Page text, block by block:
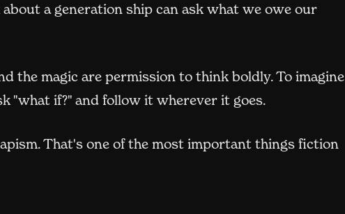
about a generation ship can ask what we owe our
the magic are permission to think boldly. To imagine
"what if?" and follow it wherever it goes.
That's one of the most important things fiction